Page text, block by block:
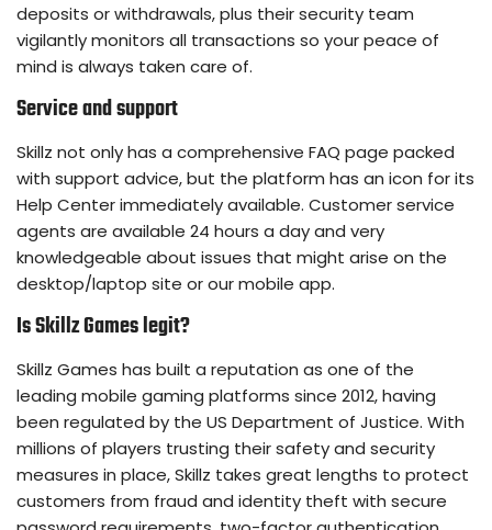
deposits or withdrawals, plus their security team
vigilantly monitors all transactions so your peace of
mind is always taken care of.
Service and support
Skillz not only has a comprehensive FAQ page packed
with support advice, but the platform has an icon for its
Help Center immediately available. Customer service
agents are available 24 hours a day and very
knowledgeable about issues that might arise on the
desktop/laptop site or our mobile app.
Is Skillz Games legit?
Skillz Games has built a reputation as one of the
leading mobile gaming platforms since 2012, having
been regulated by the US Department of Justice. With
millions of players trusting their safety and security
measures in place, Skillz takes great lengths to protect
customers from fraud and identity theft with secure